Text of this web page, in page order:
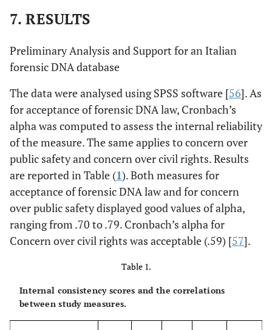
7. RESULTS
Preliminary Analysis and Support for an Italian
forensic DNA database
The data were analysed using SPSS software [56]. As
for acceptance of forensic DNA law, Cronbach’s
alpha was computed to assess the internal reliability
of the measure. The same applies to concern over
public safety and concern over civil rights. Results
are reported in Table (1). Both measures for
acceptance of forensic DNA law and for concern
over public safety displayed good values of alpha,
ranging from .70 to .79. Cronbach’s alpha for
Concern over civil rights was acceptable (.59) [57].
Table 1.
Internal consistency scores and the correlations
between study measures.